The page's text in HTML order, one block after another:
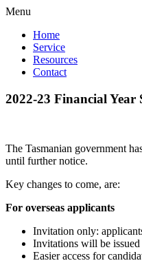
Menu
Home
Service
Resources
Contact
2022-23 Financial
The Tasmanian government
until further notice.
Key changes to come, are:
For overseas applicants
Invitation only:
Invitations will be
Easier access for